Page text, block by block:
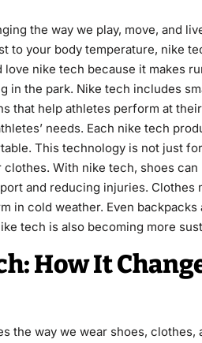
the way we play, move, and
to your body temperature, nike
love nike tech because it makes
in the park. Nike tech includes
that help athletes perform at
needs. Each nike tech
This technology is not just
With nike tech, shoes
and reducing injuries. Clothes
in cold weather. Even
tech is also becoming more
How It
the way we wear shoes,